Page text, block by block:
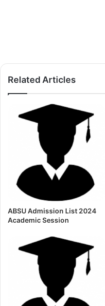
Related Articles
ABSU Admission List 2024
Academic Session